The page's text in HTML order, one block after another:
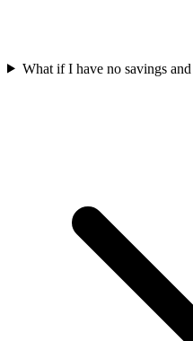
What if I have no savings